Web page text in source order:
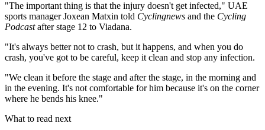
"The important thing is that the injury doesn't get infected," UAE
sports manager Joxean Matxin told Cyclingnews and the Cycling
Podcastafter stage 12 to Viadana.
"It's always better not to crash, but it happens, and when you do
crash, you've got to be careful, keep it clean and stop any infection.
"We clean it before the stage and after the stage, in the morning and
in the evening. It's not comfortable for him because it's on the corner
where he bends his knee."
What to read next